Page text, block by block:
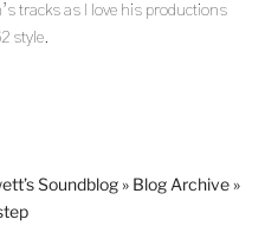
tracks as I love his productions
style.
Soundblog » Blog Archive »